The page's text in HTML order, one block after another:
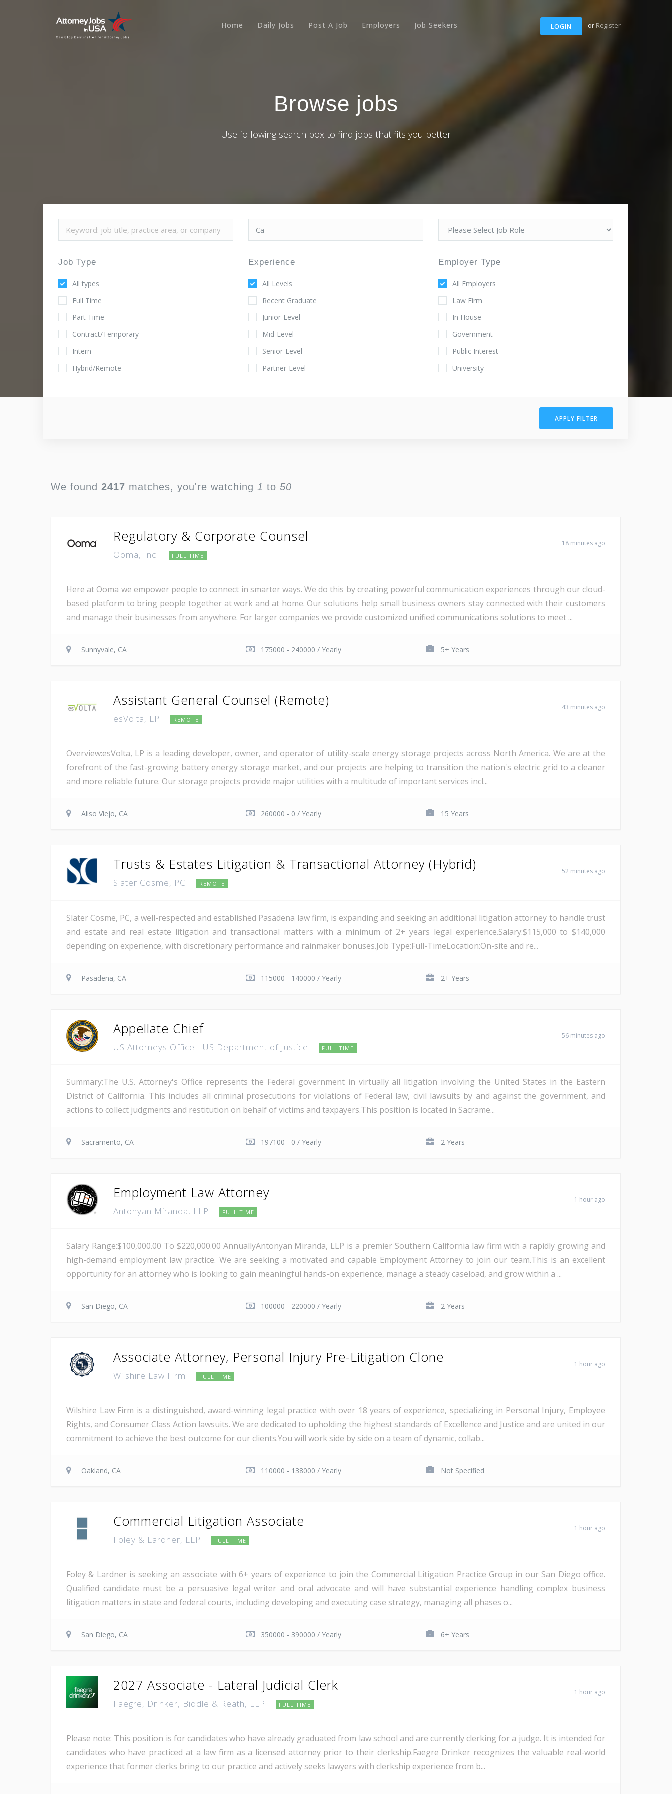
LOGIN or Register
Home Daily Jobs Post A Job Employers Job Seekers
Browse jobs
Use following search box to find jobs that fits you better
Job Type
All types
Full Time
Part Time
Contract/Temporary
Intern
Hybrid/Remote
Experience
All Levels
Recent Graduate
Junior-Level
Mid-Level
Senior-Level
Partner-Level
Employer Type
All Employers
Law Firm
In House
Government
Public Interest
University
APPLY FILTER
We found 2417 matches, you're watching 1 to 50
Regulatory & Corporate Counsel
Ooma, Inc. FULL TIME
18 minutes ago
Here at Ooma we empower people to connect in smarter ways. We do this by creating powerful communication experiences through our cloud-
based platform to bring people together at work and at home. Our solutions help small business owners stay connected with their customers
and manage their businesses from anywhere. For larger companies we provide customized unified communications solutions to meet ...
Sunnyvale, CA 175000 - 240000 / Yearly 5+ Years
Assistant General Counsel (Remote)
esVolta, LP REMOTE
43 minutes ago
Overview:esVolta, LP is a leading developer, owner, and operator of utility-scale energy storage projects across North America. We are at the
forefront of the fast-growing battery energy storage market, and our projects are helping to transition the nation's electric grid to a cleaner
and more reliable future. Our storage projects provide major utilities with a multitude of important services incl...
Aliso Viejo, CA 260000 - 0 / Yearly 15 Years
Trusts & Estates Litigation & Transactional Attorney (Hybrid)
Slater Cosme, PC REMOTE
52 minutes ago
Slater Cosme, PC, a well-respected and established Pasadena law firm, is expanding and seeking an additional litigation attorney to handle trust
and estate and real estate litigation and transactional matters with a minimum of 2+ years legal experience.Salary:$115,000 to $140,000
depending on experience, with discretionary performance and rainmaker bonuses.Job Type:Full-TimeLocation:On-site and re...
Pasadena, CA 115000 - 140000 / Yearly 2+ Years
Appellate Chief
US Attorneys Office - US Department of Justice FULL TIME
56 minutes ago
Summary:The U.S. Attorney's Office represents the Federal government in virtually all litigation involving the United States in the Eastern
District of California. This includes all criminal prosecutions for violations of Federal law, civil lawsuits by and against the government, and
actions to collect judgments and restitution on behalf of victims and taxpayers.This position is located in Sacrame...
Sacramento, CA 197100 - 0 / Yearly 2 Years
Employment Law Attorney
Antonyan Miranda, LLP FULL TIME
1 hour ago
Salary Range:$100,000.00 To $220,000.00 AnnuallyAntonyan Miranda, LLP is a premier Southern California law firm with a rapidly growing and
high-demand employment law practice. We are seeking a motivated and capable Employment Attorney to join our team.This is an excellent
opportunity for an attorney who is looking to gain meaningful hands-on experience, manage a steady caseload, and grow within a ...
San Diego, CA 100000 - 220000 / Yearly 2 Years
Associate Attorney, Personal Injury Pre-Litigation Clone
Wilshire Law Firm FULL TIME
1 hour ago
​​​Wilshire Law Firm is a distinguished, award-winning legal practice with over 18 years of experience, specializing in Personal Injury, Employee
Rights, and Consumer Class Action lawsuits. We are dedicated to upholding the highest standards of Excellence and Justice and are united in our
commitment to achieve the best outcome for our clients.You will work side by side on a team of dynamic, collab...
Oakland, CA 110000 - 138000 / Yearly Not Specified
Commercial Litigation Associate
Foley & Lardner, LLP FULL TIME
1 hour ago
Foley & Lardner is seeking an associate with 6+ years of experience to join the Commercial Litigation Practice Group in our San Diego office.
Qualified candidate must be a persuasive legal writer and oral advocate and will have substantial experience handling complex business
litigation matters in state and federal courts, including developing and executing case strategy, managing all phases o...
San Diego, CA 350000 - 390000 / Yearly 6+ Years
2027 Associate - Lateral Judicial Clerk
Faegre, Drinker, Biddle & Reath, LLP FULL TIME
1 hour ago
Please note: This position is for candidates who have already graduated from law school and are currently clerking for a judge. It is intended for
candidates who have practiced at a law firm as a licensed attorney prior to their clerkship.Faegre Drinker recognizes the valuable real-world
experience that former clerks bring to our practice and actively seeks lawyers with clerkship experience from b...